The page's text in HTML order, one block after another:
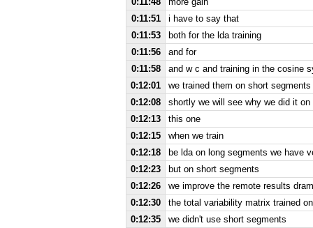
0:11:51
i have to say that
0:11:53
both for the lda training
0:11:56
and for
0:11:58
and w c and training in the cosine
0:12:01
we trained them on short
0:12:08
shortly we will see why we did it
0:12:13
this one
0:12:15
when we train
0:12:18
be lda on long segments we have
0:12:23
but on short segments
0:12:26
we improve the remote results
0:12:30
the total variability matrix trained
0:12:35
we didn't use short segments